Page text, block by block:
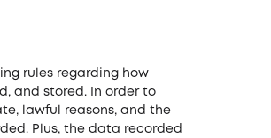
rules regarding how
and stored. In order to
lawful reasons, and the
Plus, the data recorded